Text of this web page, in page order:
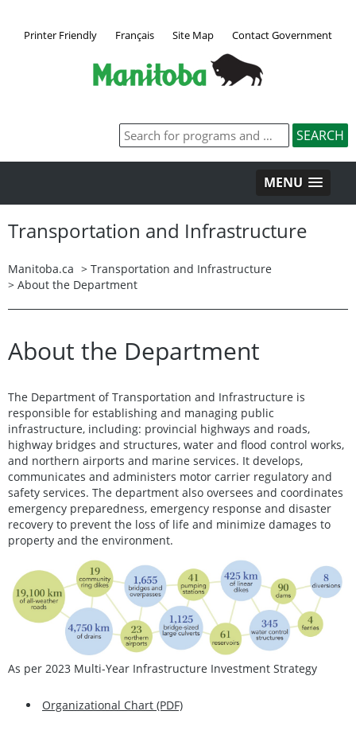
Printer Friendly Français Site Map Contact Government
MENU
Transportation and Infrastructure
Manitoba.ca > Transportation and Infrastructure
> About the Department
About the Department
The Department of Transportation and Infrastructure is
responsible for establishing and managing public
infrastructure, including: provincial highways and roads,
highway bridges and structures, water and flood control works,
and northern airports and marine services. It develops,
communicates and administers motor carrier regulatory and
safety services. The department also oversees and coordinates
emergency preparedness, emergency response and disaster
recovery to prevent the loss of life and minimize damages to
property and the environment.
As per 2023 Multi-Year Infrastructure Investment Strategy
Organizational Chart (PDF)